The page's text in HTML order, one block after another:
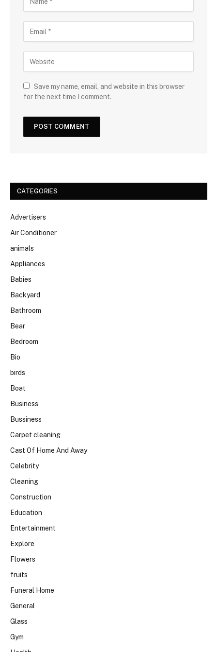
Save my name, email, and website in this browser
for the next time I comment.
CATEGORIES
Advertisers
Air Conditioner
animals
Appliances
Babies
Backyard
Bathroom
Bear
Bedroom
Bio
birds
Boat
Business
Bussiness
Carpet cleaning
Cast Of Home And Away
Celebrity
Cleaning
Construction
Education
Entertainment
Explore
Flowers
fruits
Funeral Home
General
Glass
Gym